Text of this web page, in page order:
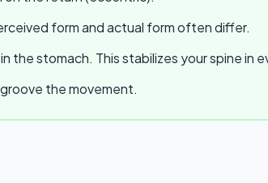
form and actual form often differ.
the stomach. This stabilizes your spine in
the movement.